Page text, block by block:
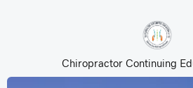
Chiropractor Continuing